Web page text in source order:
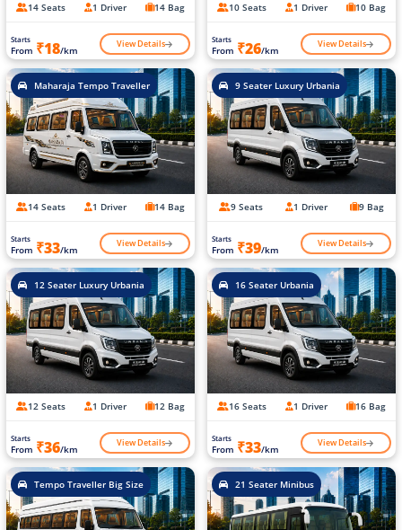
14 Seats 1 Driver 14 Bag
Starts
From ₹18/km View Details
10 Seats 1 Driver 10 Bag
Starts
From ₹26/km View Details
Maharaja Tempo Traveller
14 Seats 1 Driver 14 Bag
Starts
From ₹33/km View Details
9 Seater Luxury Urbania
9 Seats 1 Driver 9 Bag
Starts
From ₹39/km View Details
12 Seater Luxury Urbania
12 Seats 1 Driver 12 Bag
Starts
From ₹36/km View Details
16 Seater Urbania
16 Seats 1 Driver 16 Bag
Starts
From ₹33/km View Details
Tempo Traveller Big Size 21 Seater Minibus